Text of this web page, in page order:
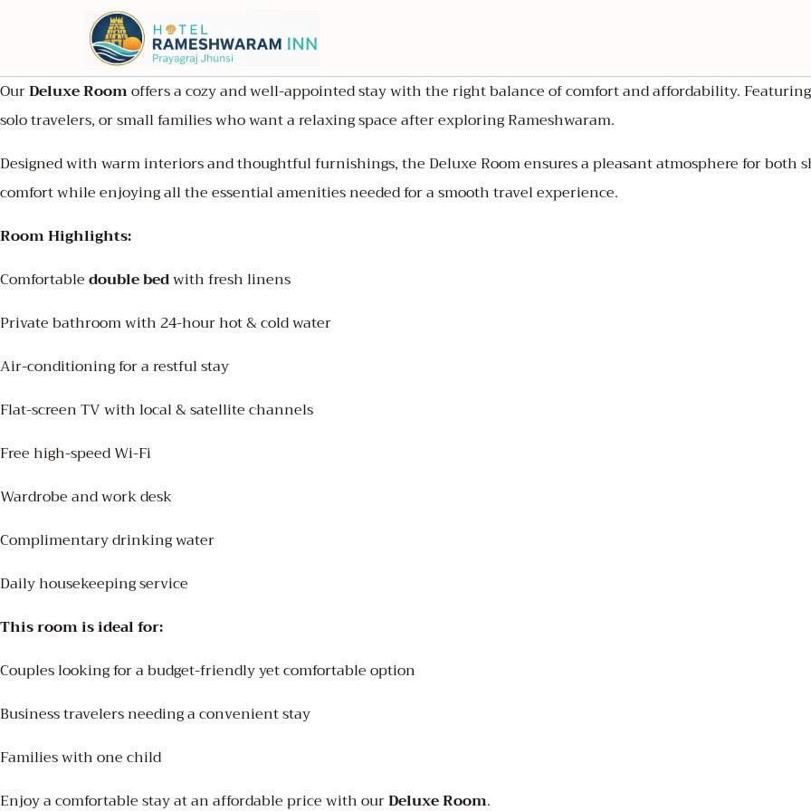
OurDeluxe Roomoffers a cozy and well-appointed stay with the right balance of comfort and affordability.
solo travelers, or small families who want a relaxing space after exploring Rameshwaram.
Designed with warm interiors and thoughtful furnishings, the Deluxe Room ensures a pleasant atmosphere for both
comfort while enjoying all the essential amenities needed for a smooth travel experience.
Room Highlights:
Comfortabledouble bedwith fresh linens
Private bathroom with 24-hour hot & cold water
Air-conditioning for a restful stay
Flat-screen TV with local & satellite channels
Free high-speed Wi-Fi
Wardrobe and work desk
Complimentary drinking water
Daily housekeeping service
This room is ideal for:
Couples looking for a budget-friendly yet comfortable option
Business travelers needing a convenient stay
Families with one child
Enjoy a comfortable stay at an affordable price with ourDeluxe Room.